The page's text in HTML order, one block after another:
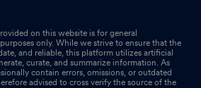
on this website is for general
only. While we strive to ensure that the
and reliable, this platform utilizes artificial
curate, and summarize information. As
contain errors, omissions, or outdated
advised to cross verify the source of the